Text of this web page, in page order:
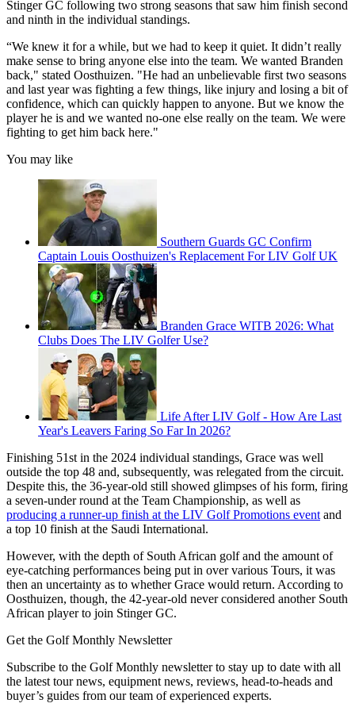
Stinger GC following two strong seasons that saw him finish second
and ninth in the individual standings.
“We knew it for a while, but we had to keep it quiet. It didn’t really
make sense to bring anyone else into the team. We wanted Branden
back," stated Oosthuizen. "He had an unbelievable first two seasons
and last year was fighting a few things, like injury and losing a bit of
confidence, which can quickly happen to anyone. But we know the
player he is and we wanted no-one else really on the team. We were
fighting to get him back here."
You may like
Southern Guards GC Confirm
Captain Louis Oosthuizen's Replacement For LIV Golf UK
Branden Grace WITB 2026: What
Clubs Does The LIV Golfer Use?
Life After LIV Golf - How Are Last
Year's Leavers Faring So Far In 2026?
Finishing 51st in the 2024 individual standings, Grace was well
outside the top 48 and, subsequently, was relegated from the circuit.
Despite this, the 36-year-old still showed glimpses of his form, firing
a seven-under round at the Team Championship, as well as
producing a runner-up finish at the LIV Golf Promotions event and
a top 10 finish at the Saudi International.
However, with the depth of South African golf and the amount of
eye-catching performances being put in over various Tours, it was
then an uncertainty as to whether Grace would return. According to
Oosthuizen, though, the 42-year-old never considered another South
African player to join Stinger GC.
Get the Golf Monthly Newsletter
Subscribe to the Golf Monthly newsletter to stay up to date with all
the latest tour news, equipment news, reviews, head-to-heads and
buyer’s guides from our team of experienced experts.